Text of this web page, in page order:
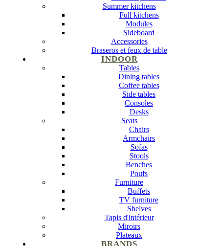
Summer kitchens
Full kitchens
Modules
Sideboard
Accessories
Braseros et feux de table
INDOOR
Tables
Dining tables
Coffee tables
Side tables
Consoles
Desks
Seats
Chairs
Armchairs
Sofas
Stools
Benches
Poufs
Furniture
Buffets
TV furniture
Shelves
Tapis d'intérieur
Miroirs
Plateaux
BRANDS